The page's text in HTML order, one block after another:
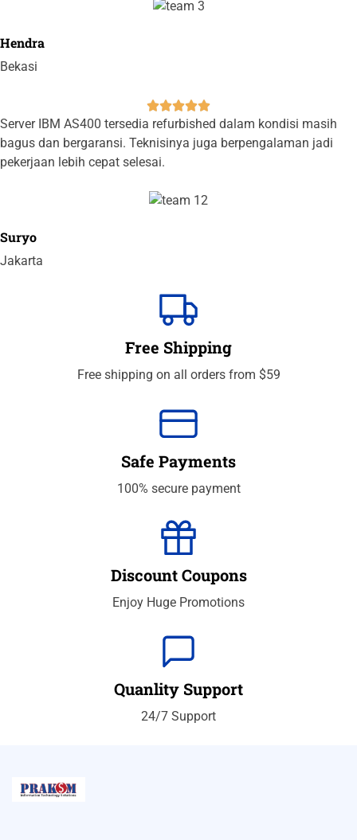
Hendra
Bekasi

Server IBM AS400 tersedia refurbished dalam kondisi masih
bagus dan bergaransi. Teknisinya juga berpengalaman jadi
pekerjaan lebih cepat selesai.
Suryo
Jakarta
Free Shipping
Free shipping on all orders from $59
Safe Payments
100% secure payment
Discount Coupons
Enjoy Huge Promotions
Quanlity Support
24/7 Support